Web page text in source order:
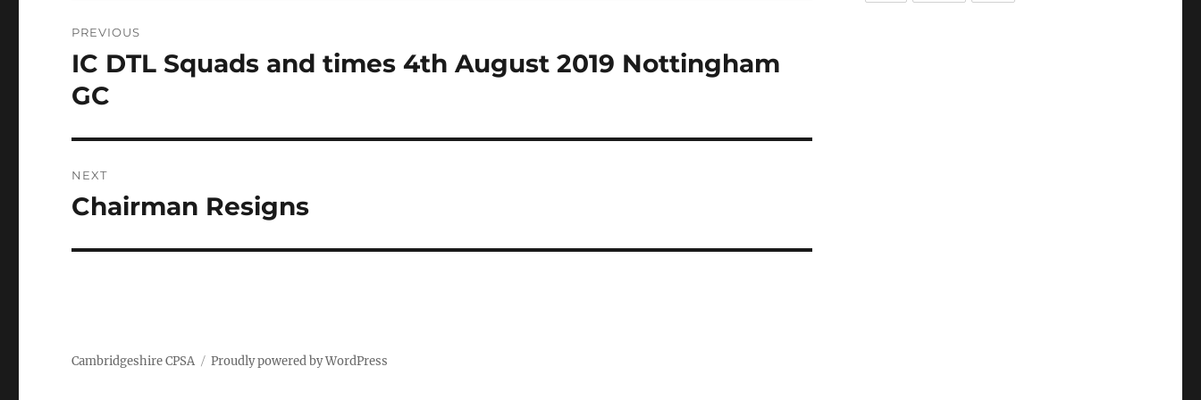
navigation
PREVIOUS
Previous
post:
IC DTL Squads and times 4th August 2019 Nottingham
GC
NEXT
Next
Chairman Resigns
Cambridgeshire CPSA Proudly powered by WordPress